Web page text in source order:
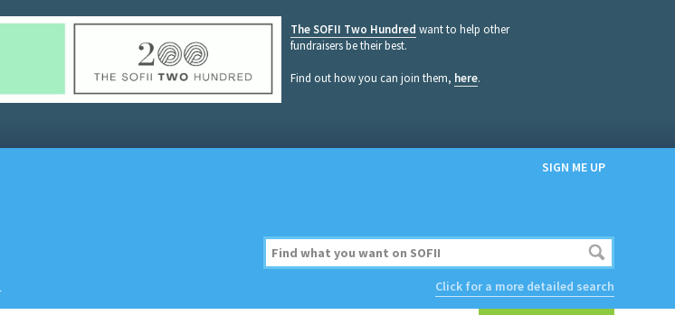
The SOFII Two Hundred want to help other
fundraisers be their best.
Find out how you can join them, here.
SIGN ME UP
Click for a more detailed search